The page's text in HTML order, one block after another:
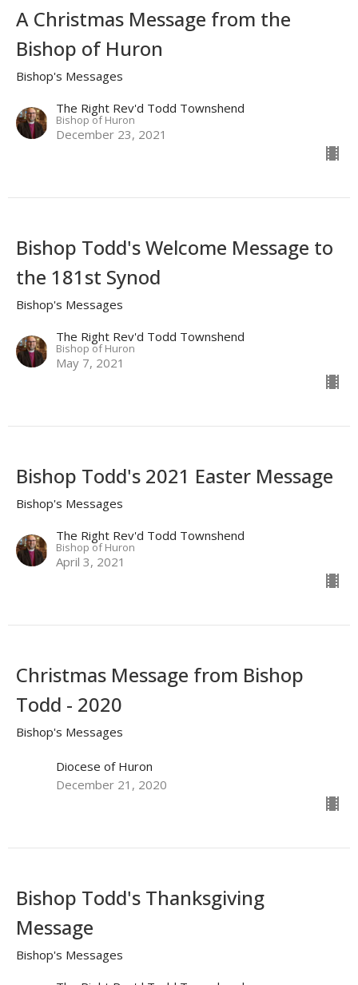
A Christmas Message from the
Bishop of Huron
Bishop's Messages
The Right Rev'd Todd Townshend
Bishop of Huron
December 23, 2021
Bishop Todd's Welcome Message to
the 181st Synod
Bishop's Messages
The Right Rev'd Todd Townshend
Bishop of Huron
May 7, 2021
Bishop Todd's 2021 Easter Message
Bishop's Messages
The Right Rev'd Todd Townshend
Bishop of Huron
April 3, 2021
Christmas Message from Bishop
Todd - 2020
Bishop's Messages
Diocese of Huron
December 21, 2020
Bishop Todd's Thanksgiving
Message
Bishop's Messages